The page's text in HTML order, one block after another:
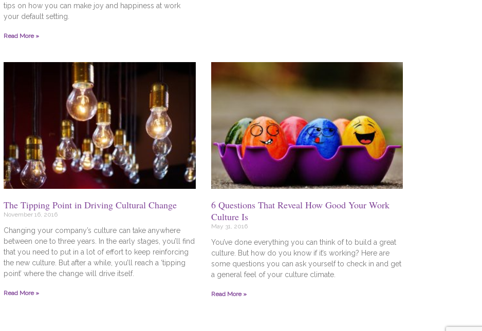
tips on how you can make joy and happiness at work
your default setting.
Read More »
The Tipping Point in Driving Cultural Change
November 16, 2016
Changing your company’s culture can take anywhere
between one to three years. In the early stages, you’ll find
that you need to put in a lot of effort to keep reinforcing
the new culture. But after a while, you’ll reach a ‘tipping
point’ where the change will drive itself.
Read More »
6 Questions That Reveal How Good Your Work
Culture Is
May 31, 2016
You’ve done everything you can think of to build a great
culture. But how do you know if it’s working? Here are
some questions you can ask yourself to check in and get
a general feel of your culture climate.
Read More »